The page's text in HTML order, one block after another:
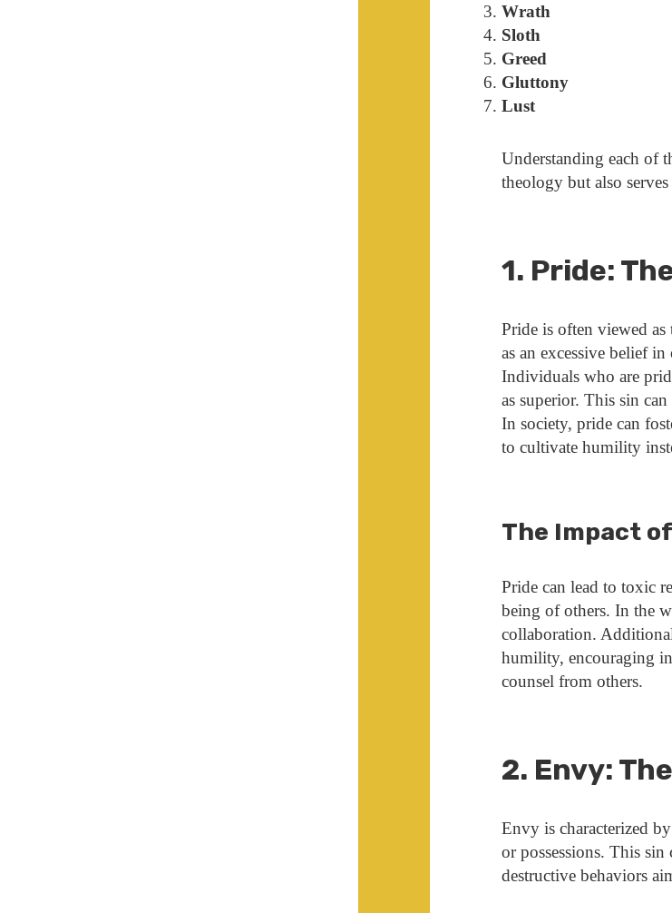
Wrath
Sloth
Greed
Gluttony
Lust
Understanding each of
theology but also
1. Pride:
Pride is often viewed
as an excessive belief
Individuals who are
as superior. This sin
In society, pride can
to cultivate humility
The Impact
Pride can lead to toxic
being of others. In the
collaboration.
humility, encouraging
counsel from others.
2. Envy:
Envy is characterized
or possessions. This sin
destructive behaviors